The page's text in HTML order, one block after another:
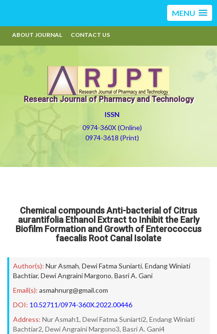
MENU
ABOUT JOURNAL CONTACT US
Research Journal of Pharmacy and Technology
ISSN
0974-360X (Online)
0974-3618 (Print)
Chemical compounds Anti-bacterial of Citrus
aurantifolia Ethanol Extract to Inhibit the Early
Biofilm Formation and Growth of Enterococcus
faecalis Root Canal Isolate
Author(s): Nur Asmah, Dewi Fatma Suniarti, Endang Winiati
Bachtiar, Dewi Angraini Margono, Basri A. Gani
Email(s): asmahnurg@gmail.com
DOI: 10.52711/0974-360X.2022.00446
Address: Nur Asmah1, Dewi Fatma Suniarti2, Endang Winiati
Bachtiar2, Dewi Angraini Margono3, Basri A. Gani4